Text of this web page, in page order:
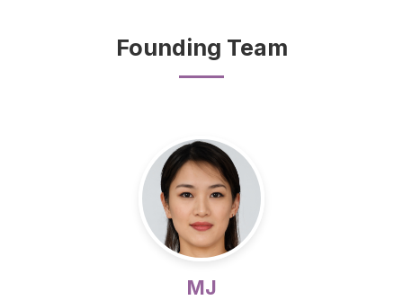
Founding Team
MJ